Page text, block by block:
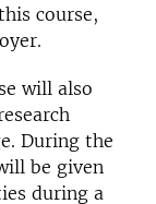
course,
will also
During the
be given
during a